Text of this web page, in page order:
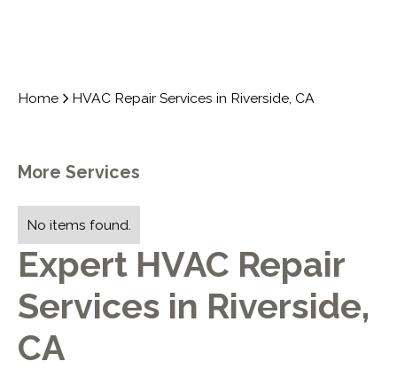
Home HVAC Repair Services in Riverside, CA
Expert HVAC Repair
Services in Riverside,
CA
More Services
No items found.